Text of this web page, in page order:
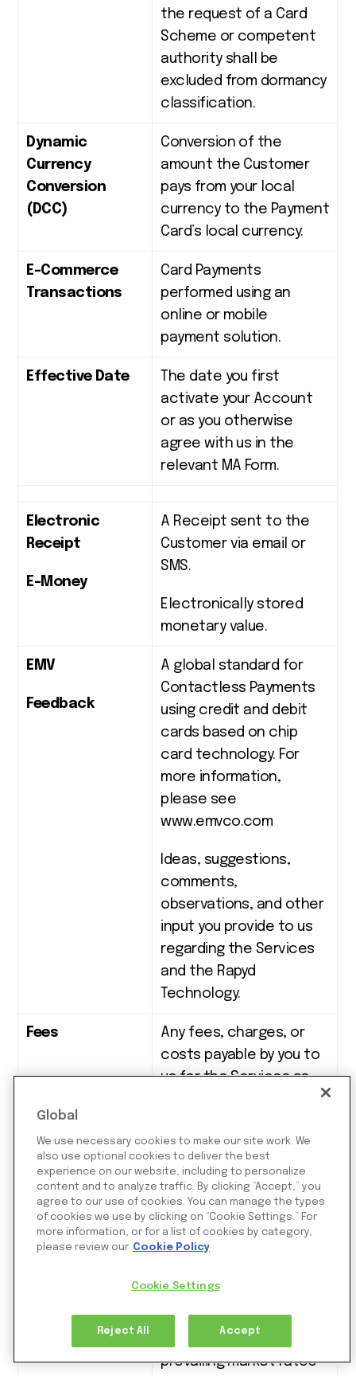
the request of a Card
Scheme or competent
authority shall be
excluded from dormancy
classification.
Dynamic
Currency
Conversion
(DCC)
Conversion of the
amount the Customer
pays from your local
currency to the Payment
Card’s local currency.
E-Commerce
Transactions
Card Payments
performed using an
online or mobile
payment solution.
Effective Date
The date you first
activate your Account
or as you otherwise
agree with us in the
relevant MA Form.
Electronic
Receipt
E-Money
A Receipt sent to the
Customer via email or
SMS.
Electronically stored
monetary value.
EMV
Feedback
A global standard for
Contactless Payments
using credit and debit
cards based on chip
card technology. For
more information,
please see
www.emvco.com
Ideas, suggestions,
comments,
observations, and other
input you provide to us
regarding the Services
and the Rapyd
Technology.
Fees
Any fees, charges, or
costs payable by you to
us for the Services as
writing(such as in the
relevant MA Form).
Foreign
Exchange Rate
The exchange rate
determined by us, at any
given time, for any
services we may provide
to you. We will base the
exchange rate on
prevailing market rates
Global
We use necessary cookies to make our site work. We
also use optional cookies to deliver the best
experience on our website, including to personalize
content and to analyze traffic. By clicking “Accept,” you
agree to our use of cookies. You can manage the types
of cookies we use by clicking on “Cookie Settings.” For
more information, or for a list of cookies by category,
please review our Cookie Policy
Cookie Settings
Reject All Accept